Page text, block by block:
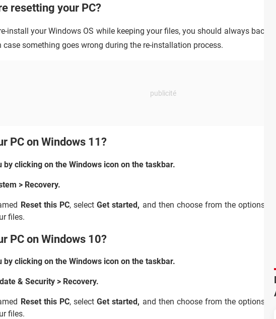
resetting your PC?
install your Windows OS while keeping your files, you should always back up
case something goes wrong during the re-installation process.
PC on Windows 11?
by clicking on the Windows icon on the taskbar.
> Recovery.
Reset this PC, selectGet started, and then choose from the options
files.
PC on Windows 10?
by clicking on the Windows icon on the taskbar.
& Security > Recovery.
Reset this PC, selectGet started, and then choose from the options
files.